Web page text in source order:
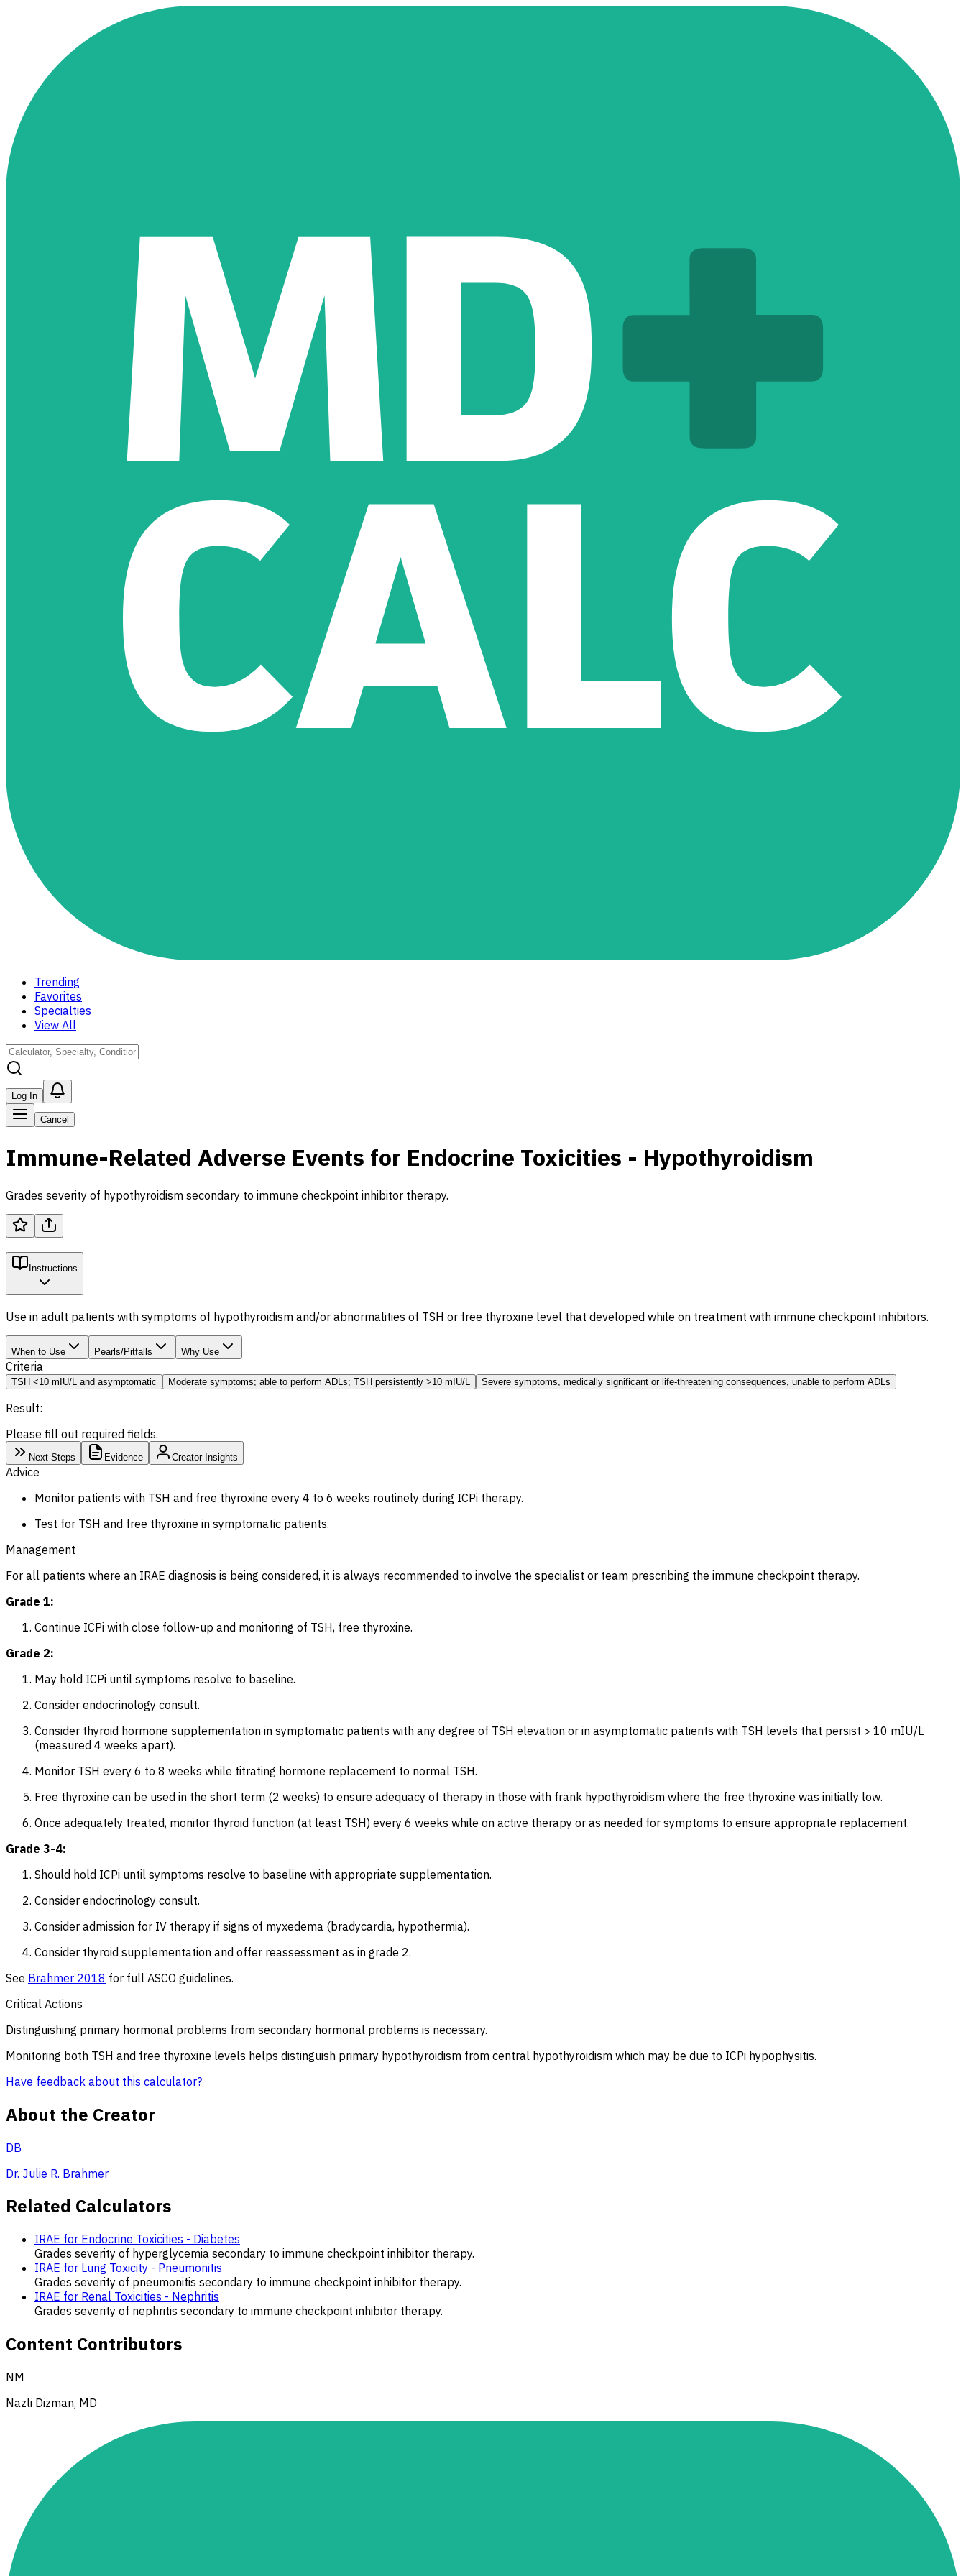
Trending
Favorites
Specialties
View All
Log In
Cancel
Immune-Related Adverse Events for Endocrine Toxicities - Hypothyroidism
Grades severity of hypothyroidism secondary to immune checkpoint inhibitor therapy.
Instructions
Use in adult patients with symptoms of hypothyroidism and/or abnormalities of TSH or free thyroxine level that developed while on treatment with immune checkpoint inhibitors.
When to Use Pearls/Pitfalls Why Use
Criteria
TSH <10 mIU/L and asymptomatic Moderate symptoms; able to perform ADLs; TSH persistently >10 mIU/L Severe symptoms, medically significant or life-threatening consequences, unable to perform ADLs
Result:
Please fill out required fields.
Next Steps Evidence Creator Insights
Advice
Monitor patients with TSH and free thyroxine every 4 to 6 weeks routinely during ICPi therapy.
Test for TSH and free thyroxine in symptomatic patients.
Management
For all patients where an IRAE diagnosis is being considered, it is always recommended to involve the specialist or team prescribing the immune checkpoint therapy.
Grade 1:
Continue ICPi with close follow-up and monitoring of TSH, free thyroxine.
Grade 2:
May hold ICPi until symptoms resolve to baseline.
Consider endocrinology consult.
Consider thyroid hormone supplementation in symptomatic patients with any degree of TSH elevation or in asymptomatic patients with TSH levels that persist > 10 mIU/L
(measured 4 weeks apart).
Monitor TSH every 6 to 8 weeks while titrating hormone replacement to normal TSH.
Free thyroxine can be used in the short term (2 weeks) to ensure adequacy of therapy in those with frank hypothyroidism where the free thyroxine was initially low.
Once adequately treated, monitor thyroid function (at least TSH) every 6 weeks while on active therapy or as needed for symptoms to ensure appropriate replacement.
Grade 3-4:
Should hold ICPi until symptoms resolve to baseline with appropriate supplementation.
Consider endocrinology consult.
Consider admission for IV therapy if signs of myxedema (bradycardia, hypothermia).
Consider thyroid supplementation and offer reassessment as in grade 2.
See Brahmer 2018 for full ASCO guidelines.
Critical Actions
Distinguishing primary hormonal problems from secondary hormonal problems is necessary.
Monitoring both TSH and free thyroxine levels helps distinguish primary hypothyroidism from central hypothyroidism which may be due to ICPi hypophysitis.
Have feedback about this calculator?
About the Creator
DB
Dr. Julie R. Brahmer
Related Calculators
IRAE for Endocrine Toxicities - Diabetes
Grades severity of hyperglycemia secondary to immune checkpoint inhibitor therapy.
IRAE for Lung Toxicity - Pneumonitis
Grades severity of pneumonitis secondary to immune checkpoint inhibitor therapy.
IRAE for Renal Toxicities - Nephritis
Grades severity of nephritis secondary to immune checkpoint inhibitor therapy.
Content Contributors
NM
Nazli Dizman, MD